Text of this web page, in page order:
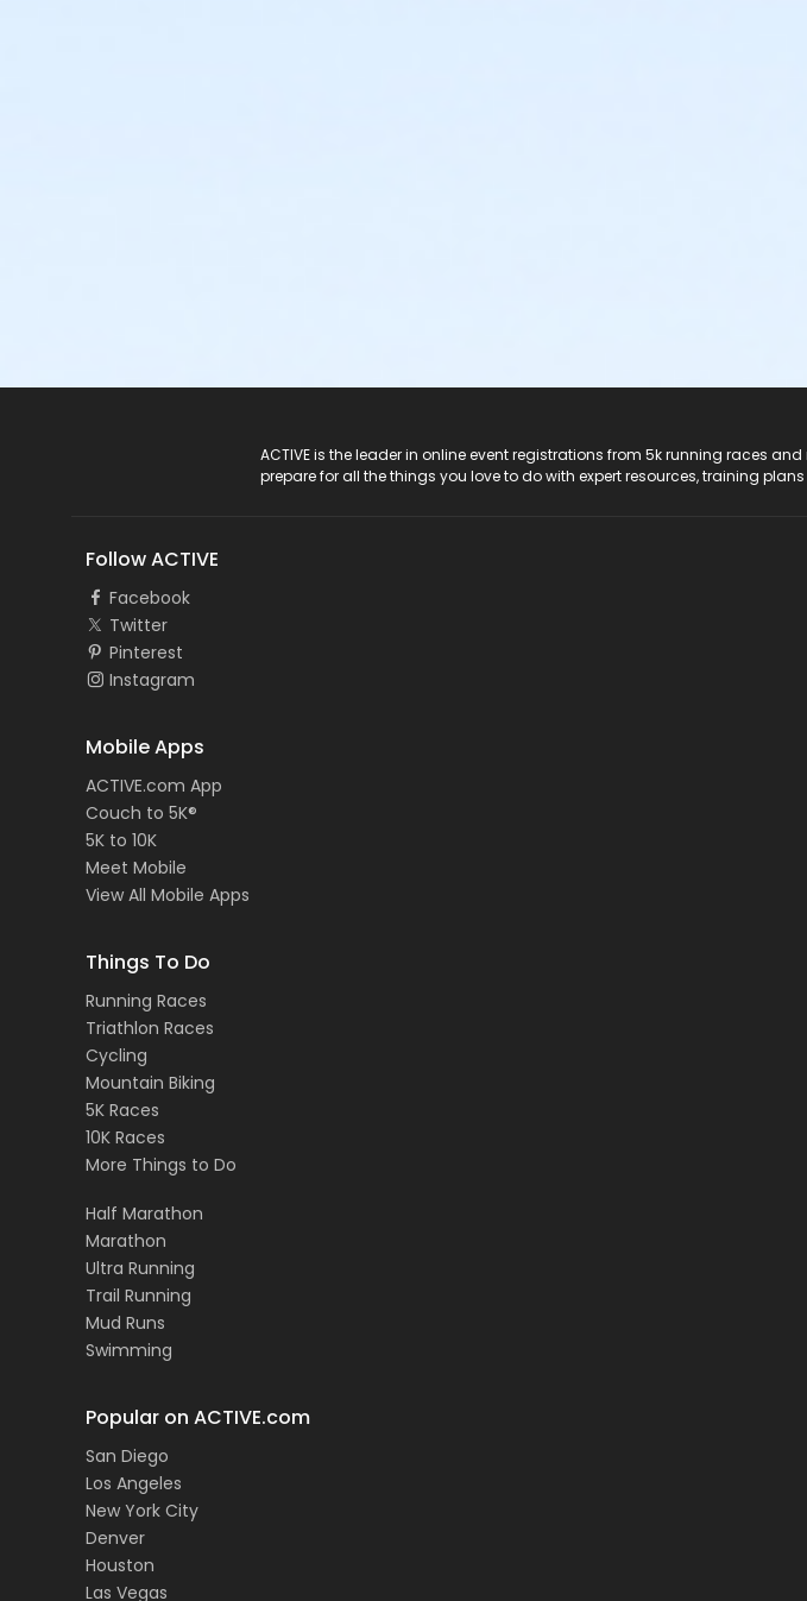
ACTIVE is the leader in online event registrations from 5k running races
prepare for all the things you love to do with expert resources, training
Follow ACTIVE
Facebook
Twitter
Pinterest
Instagram
Mobile Apps
ACTIVE.com App
Couch to 5K®
5K to 10K
Meet Mobile
View All Mobile Apps
Things To Do
Running Races
Triathlon Races
Cycling
Mountain Biking
5K Races
10K Races
More Things to Do
Half Marathon
Marathon
Ultra Running
Trail Running
Mud Runs
Swimming
Popular on ACTIVE.com
San Diego
Los Angeles
New York City
Denver
Houston
Las Vegas